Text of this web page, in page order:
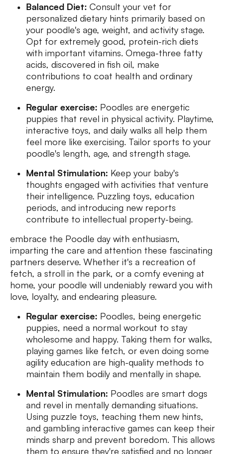
Balanced Diet: Consult your vet for
personalized dietary hints primarily based on
your poodle's age, weight, and activity stage.
Opt for extremely good, protein-rich diets
with important vitamins. Omega-three fatty
acids, discovered in fish oil, make
contributions to coat health and ordinary
energy.
Regular exercise: Poodles are energetic
puppies that revel in physical activity. Playtime,
interactive toys, and daily walks all help them
feel more like exercising. Tailor sports to your
poodle's length, age, and strength stage.
Mental Stimulation: Keep your baby's
thoughts engaged with activities that venture
their intelligence. Puzzling toys, education
periods, and introducing new reports
contribute to intellectual property-being.
embrace the Poodle day with enthusiasm,
imparting the care and attention these fascinating
partners deserve. Whether it's a recreation of
fetch, a stroll in the park, or a comfy evening at
home, your poodle will undeniably reward you with
love, loyalty, and endearing pleasure.
Regular exercise: Poodles, being energetic
puppies, need a normal workout to stay
wholesome and happy. Taking them for walks,
playing games like fetch, or even doing some
agility education are high-quality methods to
maintain them bodily and mentally in shape.
Mental Stimulation: Poodles are smart dogs
and revel in mentally demanding situations.
Using puzzle toys, teaching them new hints,
and gambling interactive games can keep their
minds sharp and prevent boredom. This allows
them to ensure they're satisfied and no longer